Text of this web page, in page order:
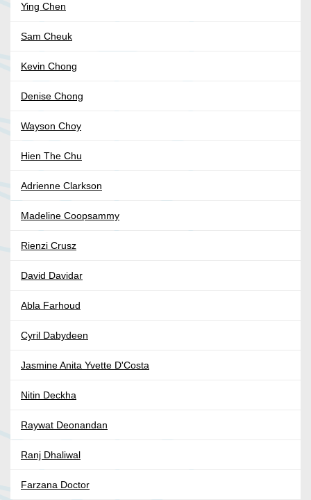
Ying Chen
Sam Cheuk
Kevin Chong
Denise Chong
Wayson Choy
Hien The Chu
Adrienne Clarkson
Madeline Coopsammy
Rienzi Crusz
David Davidar
Abla Farhoud
Cyril Dabydeen
Jasmine Anita Yvette D'Costa
Nitin Deckha
Raywat Deonandan
Ranj Dhaliwal
Farzana Doctor